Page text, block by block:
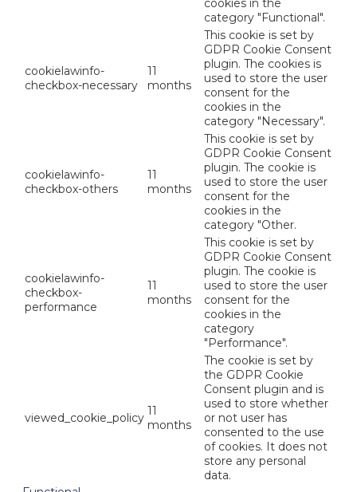
cookies in the
category "Functional".
cookielawinfo-
checkbox-necessary
11
months
This cookie is set by
GDPR Cookie Consent
plugin. The cookies is
used to store the user
consent for the
cookies in the
category "Necessary".
cookielawinfo-
checkbox-others
11
months
This cookie is set by
GDPR Cookie Consent
plugin. The cookie is
used to store the user
consent for the
cookies in the
category "Other.
cookielawinfo-
checkbox-
performance
11
months
This cookie is set by
GDPR Cookie Consent
plugin. The cookie is
used to store the user
consent for the
cookies in the
category
"Performance".
viewed_cookie_policy 11
months
The cookie is set by
the GDPR Cookie
Consent plugin and is
used to store whether
or not user has
consented to the use
of cookies. It does not
store any personal
data.